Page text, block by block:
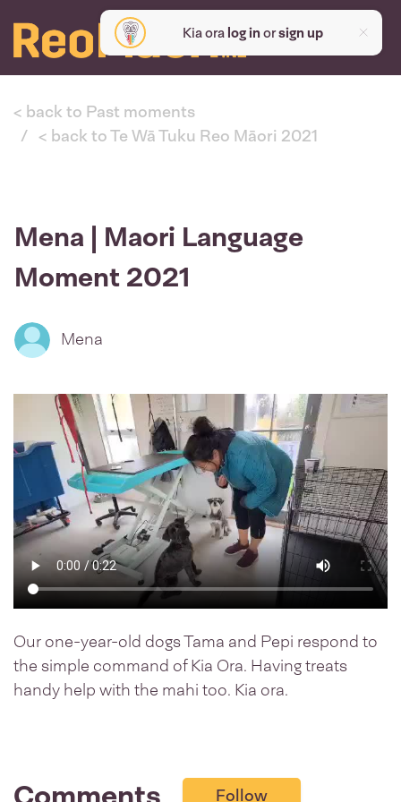
Kia ora log inorsign up
< back to Past moments
< back to Te Wā Tuku Reo Māori 2021
Mena | Maori Language
Moment 2021
Mena
Our one-year-old dogs Tama and Pepi respond to
the simple command of Kia Ora. Having treats
handy help with the mahi too. Kia ora.
Follow